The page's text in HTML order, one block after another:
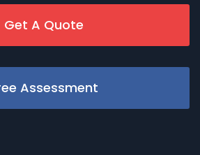
Get A Quote
Assessment